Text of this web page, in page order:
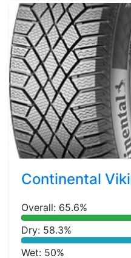
Continental
Overall: 65.6%
Dry: 58.3%
Wet: 50%